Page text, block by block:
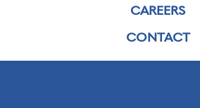
CAREERS
CONTACT